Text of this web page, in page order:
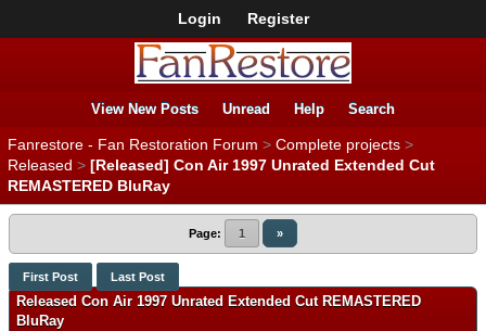
Login Register
View New Posts Unread Help Search
Fanrestore - Fan Restoration Forum > Complete projects >
Released > [Released] Con Air 1997 Unrated Extended Cut
REMASTERED BluRay
Page: 1 »
First Post Last Post
Released Con Air 1997 Unrated Extended Cut REMASTERED
BluRay